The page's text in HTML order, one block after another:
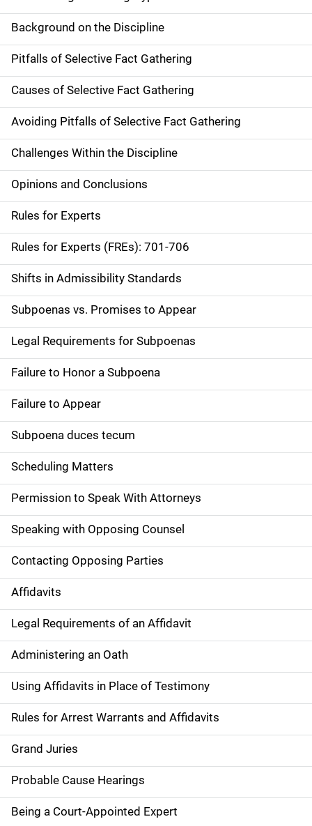
Background on the Discipline
Pitfalls of Selective Fact Gathering
Causes of Selective Fact Gathering
Avoiding Pitfalls of Selective Fact Gathering
Challenges Within the Discipline
Opinions and Conclusions
Rules for Experts
Rules for Experts (FREs): 701-706
Shifts in Admissibility Standards
Subpoenas vs. Promises to Appear
Legal Requirements for Subpoenas
Failure to Honor a Subpoena
Failure to Appear
Subpoena duces tecum
Scheduling Matters
Permission to Speak With Attorneys
Speaking with Opposing Counsel
Contacting Opposing Parties
Affidavits
Legal Requirements of an Affidavit
Administering an Oath
Using Affidavits in Place of Testimony
Rules for Arrest Warrants and Affidavits
Grand Juries
Probable Cause Hearings
Being a Court-Appointed Expert